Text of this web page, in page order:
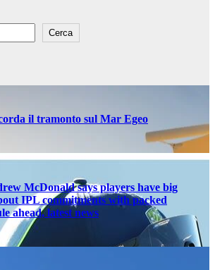
Cerca
il tramonto sul Mar Egeo
McDonald says players have big
IPL commitments with packed
ahead, latest news